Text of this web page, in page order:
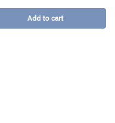
Add to cart